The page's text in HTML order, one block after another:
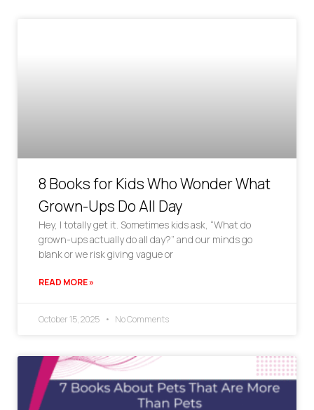
8 Books for Kids Who Wonder What
Grown-Ups Do All Day
Hey, I totally get it. Sometimes kids ask, “What do
grown-ups actually do all day?” and our minds go
blank or we risk giving vague or
READ MORE »
October 15, 2025 No Comments